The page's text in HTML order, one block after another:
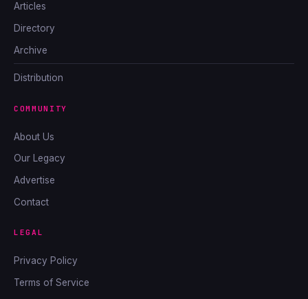
Articles
Directory
Archive
Distribution
COMMUNITY
About Us
Our Legacy
Advertise
Contact
LEGAL
Privacy Policy
Terms of Service